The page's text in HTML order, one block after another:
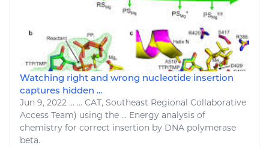
Watching right and wrong nucleotide insertion
captures hidden ...
Jun 9, 2022 ... ... CAT, Southeast Regional Collaborative
Access Team) using the ... Energy analysis of
chemistry for correct insertion by DNA polymerase
beta.